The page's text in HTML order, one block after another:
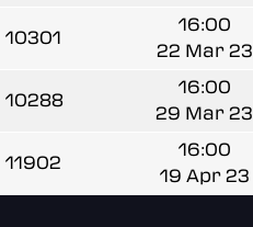
10301
16:00
22 Mar 23
10288
16:00
29 Mar 23
11902
16:00
19 Apr 23